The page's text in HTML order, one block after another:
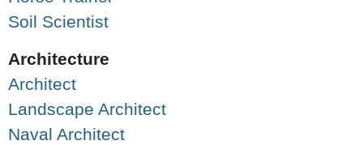
Soil Scientist
Architecture
Architect
Landscape Architect
Naval Architect